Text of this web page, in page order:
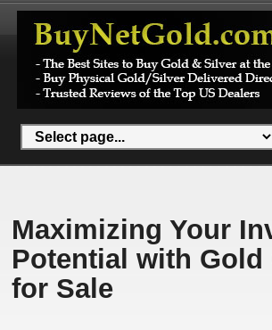
Maximizing Your
Potential with Gold
for Sale